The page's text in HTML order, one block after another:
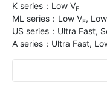
K series：Low VF
ML series：Low VF,
US series：Ultra Fast,
A series：Ultra Fast,